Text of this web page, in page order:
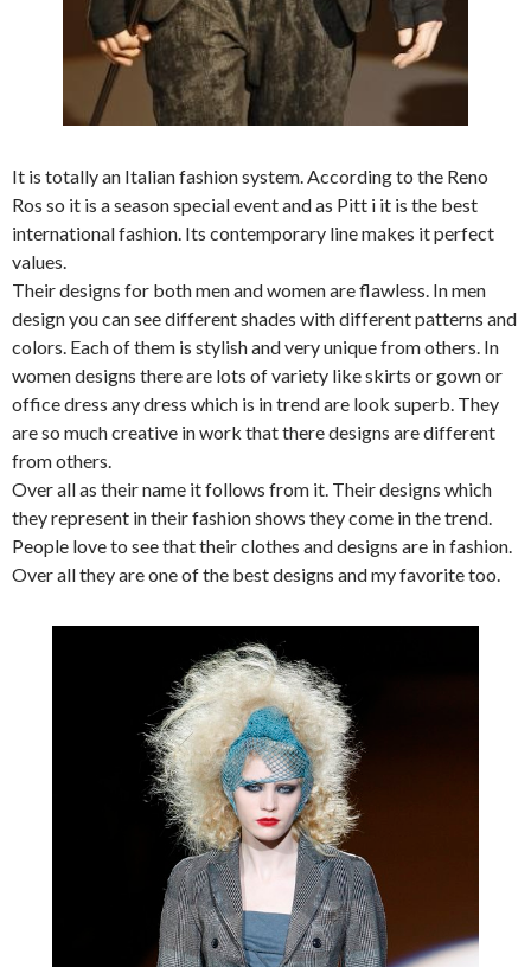
It is totally an Italian fashion system. According to the Reno
Ros so it is a season special event and as Pitt i it is the best
international fashion. Its contemporary line makes it perfect
values.
Their designs for both men and women are flawless. In men
design you can see different shades with different patterns and
colors. Each of them is stylish and very unique from others. In
women designs there are lots of variety like skirts or gown or
office dress any dress which is in trend are look superb. They
are so much creative in work that there designs are different
from others.
Over all as their name it follows from it. Their designs which
they represent in their fashion shows they come in the trend.
People love to see that their clothes and designs are in fashion.
Over all they are one of the best designs and my favorite too.